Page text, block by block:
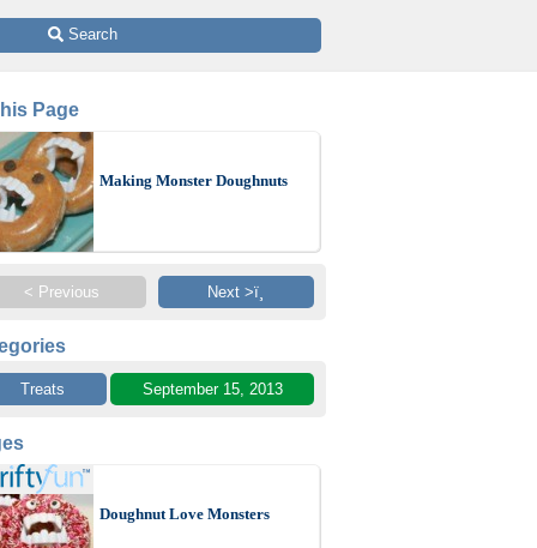
Search
Page
Making Monster Doughnuts
< Previous Next >ï¸
Treats September 15, 2013
Doughnut Love Monsters